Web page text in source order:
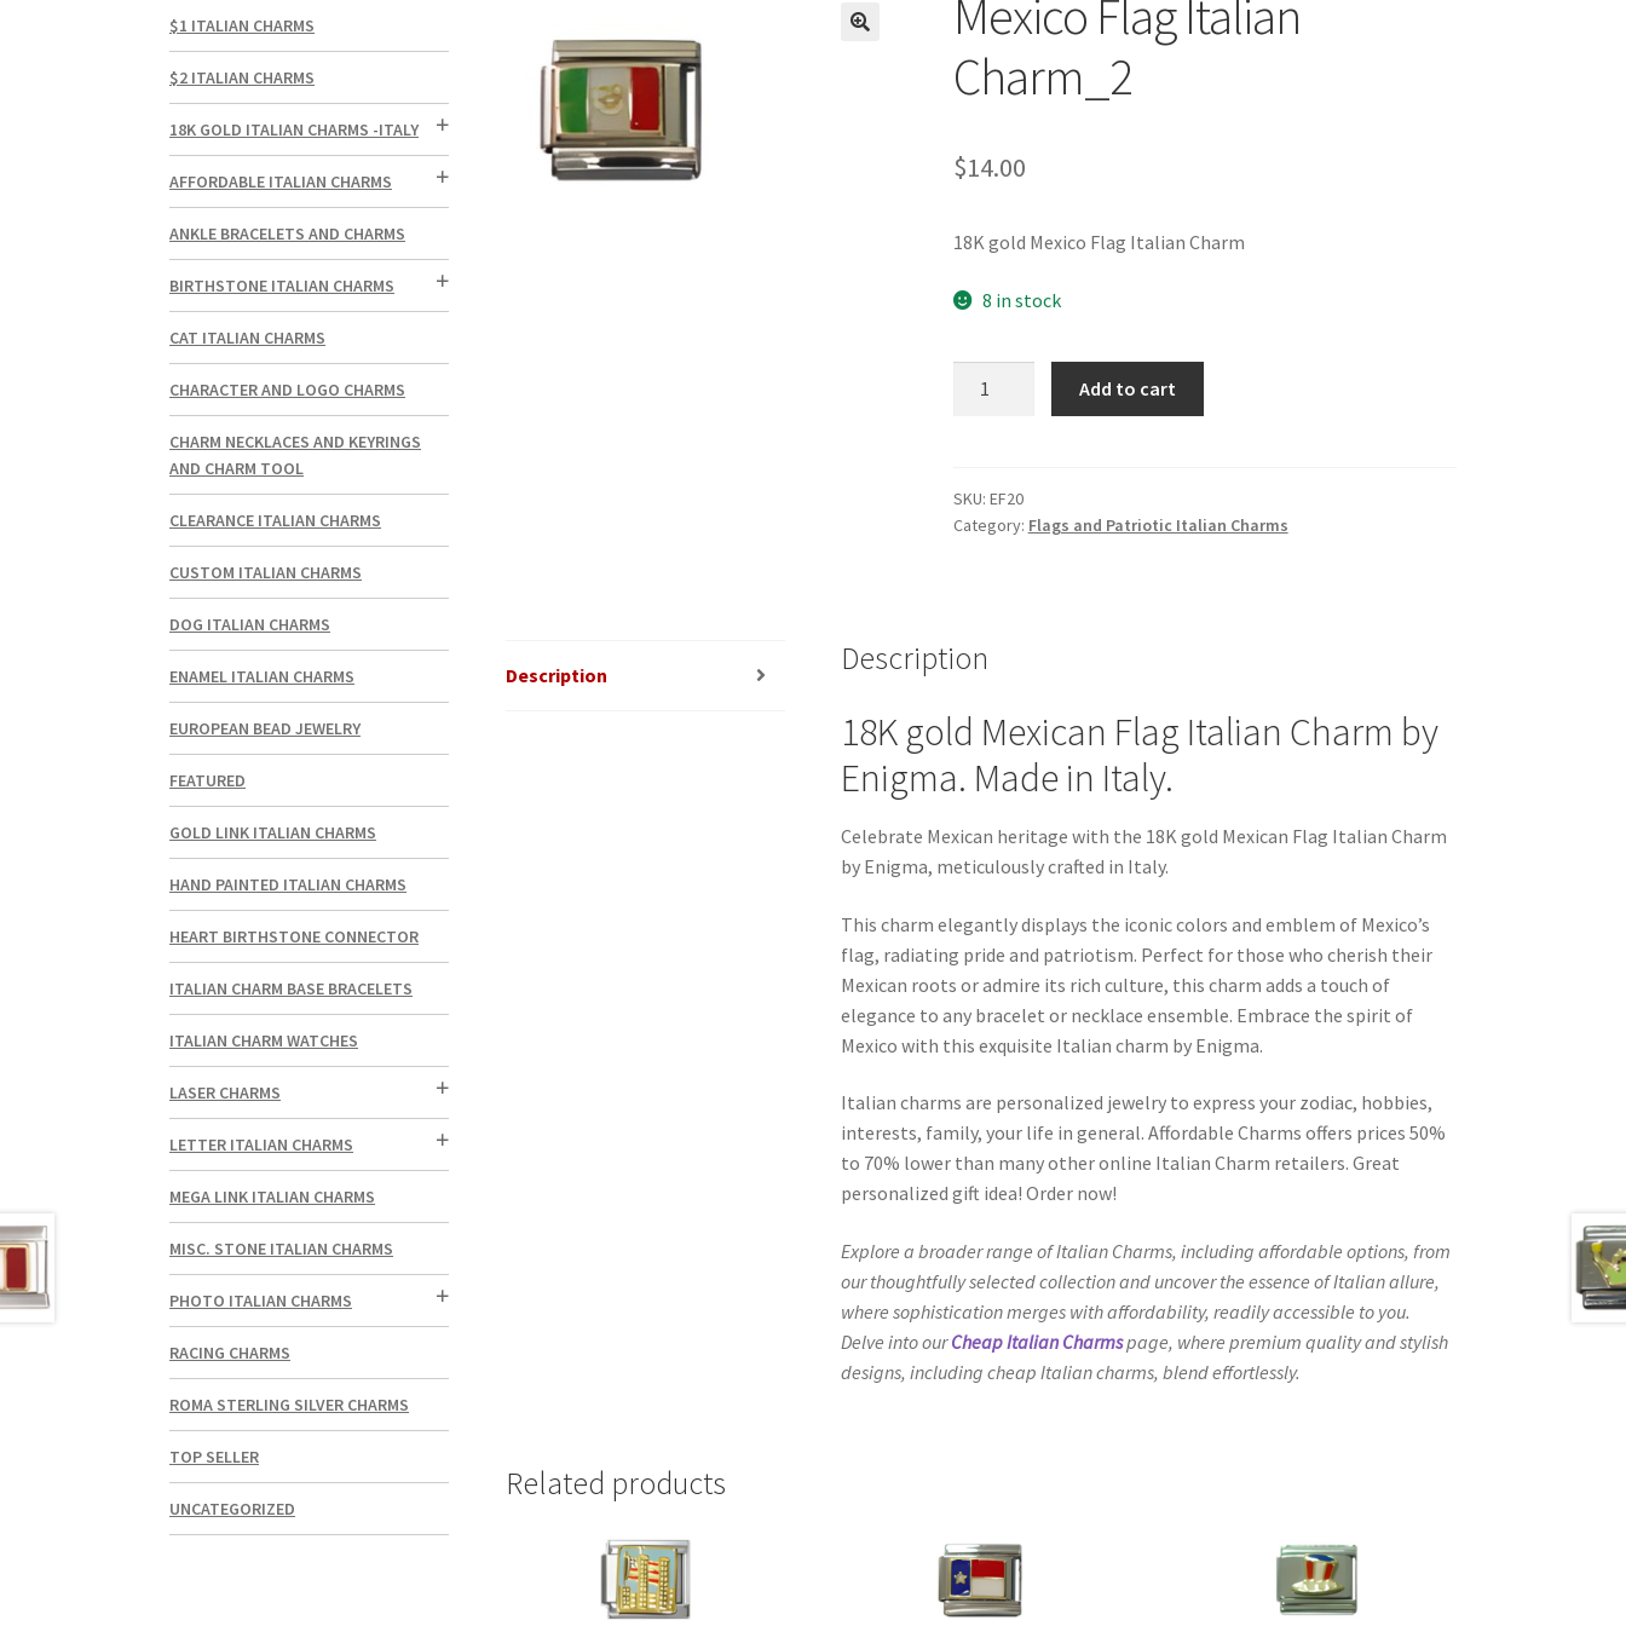
Mexico Flag Italian
Charm_2
$14.00
18K gold Mexico Flag Italian Charm
8 in stock
quantity
Add to cart
SKU: EF20
Category: Flags and Patriotic Italian Charms
Description Description
18K gold Mexican Flag Italian Charm by
Enigma. Made in Italy.
Celebrate Mexican heritage with the 18K gold Mexican Flag Italian Charm
by Enigma, meticulously crafted in Italy.
This charm elegantly displays the iconic colors and emblem of Mexico’s
flag, radiating pride and patriotism. Perfect for those who cherish their
Mexican roots or admire its rich culture, this charm adds a touch of
elegance to any bracelet or necklace ensemble. Embrace the spirit of
Mexico with this exquisite Italian charm by Enigma.
Italian charms are personalized jewelry to express your zodiac, hobbies,
interests, family, your life in general. Affordable Charms offers prices 50%
to 70% lower than many other online Italian Charm retailers. Great
personalized gift idea! Order now!
Explore a broader range of Italian Charms, including affordable options, from
our thoughtfully selected collection and uncover the essence of Italian allure,
where sophistication merges with affordability, readily accessible to you.
Delve into ourCheap Italian Charmspage, where premium quality and stylish
designs, including cheap Italian charms, blend effortlessly.
Related products
$1 ITALIAN CHARMS
$2 ITALIAN CHARMS
18K GOLD ITALIAN CHARMS -ITALY
AFFORDABLE ITALIAN CHARMS
ANKLE BRACELETS AND CHARMS
BIRTHSTONE ITALIAN CHARMS
CAT ITALIAN CHARMS
CHARACTER AND LOGO CHARMS
CHARM NECKLACES AND KEYRINGS
AND CHARM TOOL
CLEARANCE ITALIAN CHARMS
CUSTOM ITALIAN CHARMS
DOG ITALIAN CHARMS
ENAMEL ITALIAN CHARMS
EUROPEAN BEAD JEWELRY
FEATURED
GOLD LINK ITALIAN CHARMS
HAND PAINTED ITALIAN CHARMS
HEART BIRTHSTONE CONNECTOR
ITALIAN CHARM BASE BRACELETS
ITALIAN CHARM WATCHES
LASER CHARMS
LETTER ITALIAN CHARMS
MEGA LINK ITALIAN CHARMS
MISC. STONE ITALIAN CHARMS
PHOTO ITALIAN CHARMS
RACING CHARMS
ROMA STERLING SILVER CHARMS
TOP SELLER
UNCATEGORIZED